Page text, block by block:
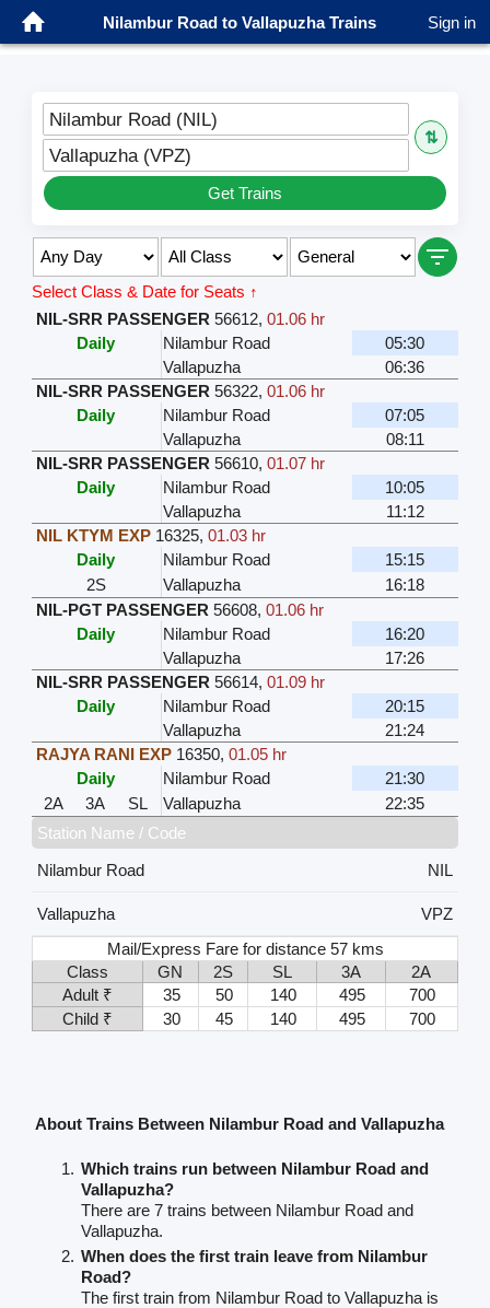
Nilambur Road to Vallapuzha Trains Sign in
Nilambur Road (NIL)
⇅
Vallapuzha (VPZ)
Get Trains
Select Class & Date for Seats ↑
NIL-SRR PASSENGER 56612, 01.06 hr
Daily
Nilambur Road
05:30
Vallapuzha
06:36
NIL-SRR PASSENGER 56322, 01.06 hr
Daily
Nilambur Road
07:05
Vallapuzha
08:11
NIL-SRR PASSENGER 56610, 01.07 hr
Daily
Nilambur Road
10:05
Vallapuzha
11:12
NIL KTYM EXP 16325, 01.03 hr
Daily
Nilambur Road
15:15
2S
Vallapuzha
16:18
NIL-PGT PASSENGER 56608, 01.06 hr
Daily
Nilambur Road
16:20
Vallapuzha
17:26
NIL-SRR PASSENGER 56614, 01.09 hr
Daily
Nilambur Road
20:15
Vallapuzha
21:24
RAJYA RANI EXP 16350, 01.05 hr
Daily
Nilambur Road
21:30
2A
3A SL Vallapuzha
22:35
Station Name / Code
Nilambur Road
NIL
Vallapuzha
VPZ
Mail/Express Fare for distance 57 kms
Class
GN 2S SL 3A
2A
Adult ₹
35 50 140 495
700
Child ₹
30 45 140 495 700
About Trains Between Nilambur Road and Vallapuzha
Which trains run between Nilambur Road and
Vallapuzha?
There are 7 trains between Nilambur Road and
Vallapuzha.
When does the first train leave from Nilambur
Road?
The first train from Nilambur Road to Vallapuzha is